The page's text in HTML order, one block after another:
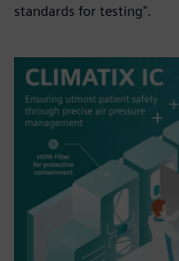
standards for testing".